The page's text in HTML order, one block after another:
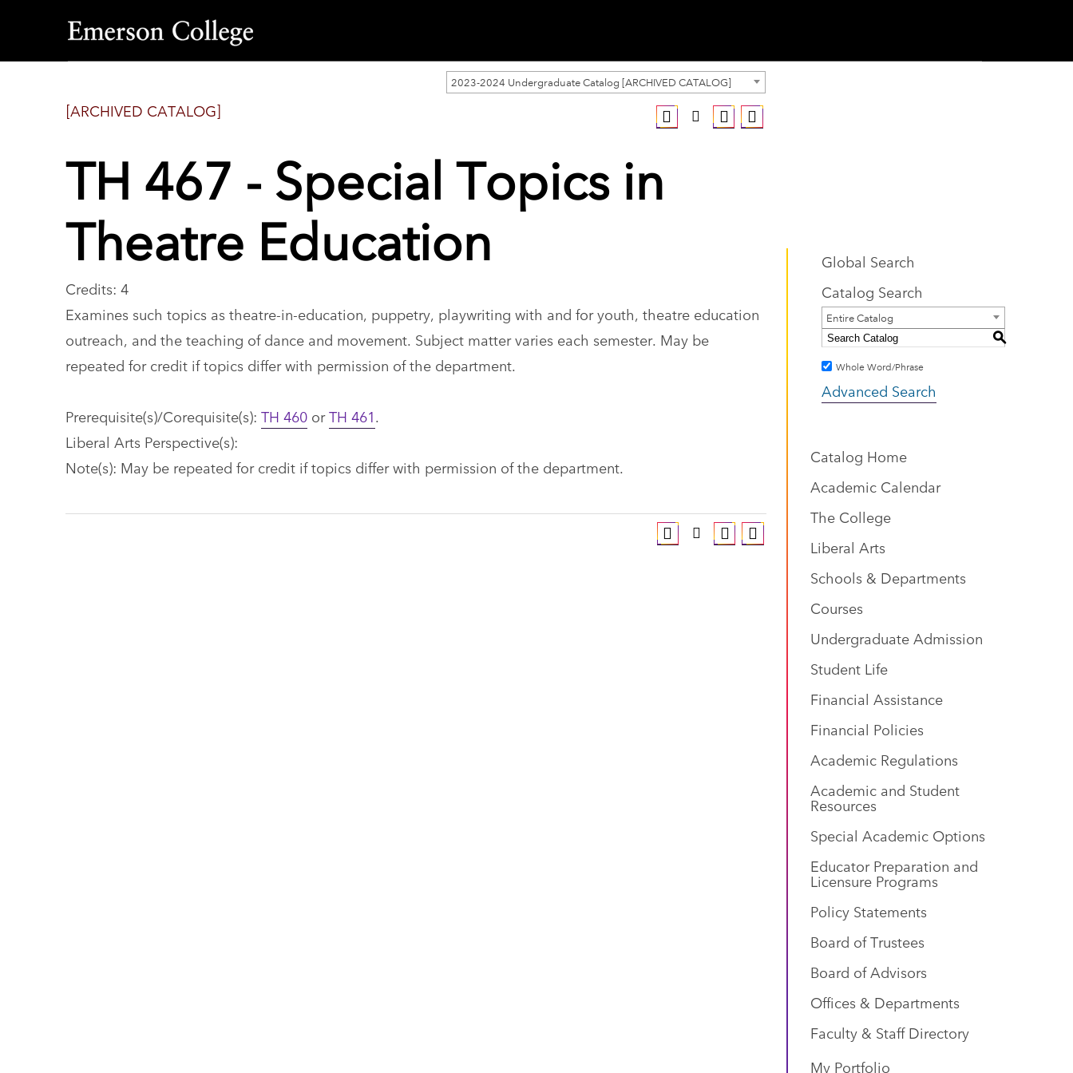
Emerson
College
2023-2024 Undergraduate Catalog [ARCHIVED CATALOG]
[ARCHIVED CATALOG]
TH 467 - Special Topics in
Theatre Education
Credits: 4
Examines such topics as theatre-in-education, puppetry, playwriting with and for youth, theatre education
outreach, and the teaching of dance and movement. Subject matter varies each semester. May be
repeated for credit if topics differ with permission of the department.
Prerequisite(s)/Corequisite(s): TH 460 orTH 461.
Liberal Arts Perspective(s):
Note(s): May be repeated for credit if topics differ with permission of the department.
Global Search
Catalog Search
Entire Catalog
S
Whole Word/Phrase
Advanced Search
Catalog Home
Academic Calendar
The College
Liberal Arts
Schools & Departments
Courses
Undergraduate Admission
Student Life
Financial Assistance
Financial Policies
Academic Regulations
Academic and Student
Resources
Special Academic Options
Educator Preparation and
Licensure Programs
Policy Statements
Board of Trustees
Board of Advisors
Offices & Departments
Faculty & Staff Directory
My Portfolio